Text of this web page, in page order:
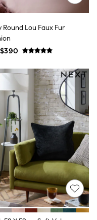
Round Lou Faux Fur